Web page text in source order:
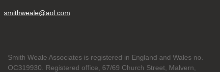
smithweale@aol.com
Smith Weale Associates is registered in England and Wales no.
OC319930. Registered office, 67/69 Church Street, Malvern,